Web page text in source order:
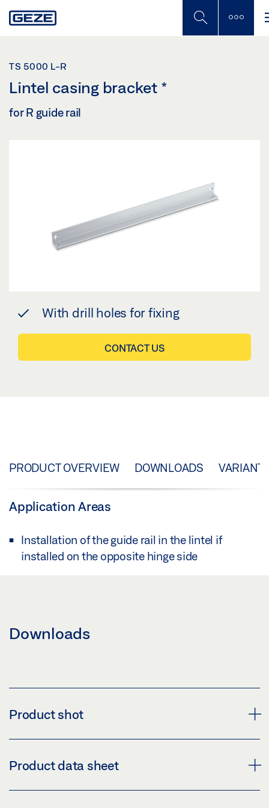
to
TS 5000 L-R
Lintel casing bracket *
for R guide rail
With drill holes for fixing
CONTACT US
PRODUCT OVERVIEW DOWNLOADS
Application Areas
Installation of the guide rail in the lintel if
installed on the opposite hinge side
Downloads
Product shot
LINTEL CASING BRACKET R GUIDE RAIL BG TS 5000
Product data sheet